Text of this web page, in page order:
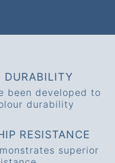
DURABILITY
been developed to
durability
RESISTANCE
superior